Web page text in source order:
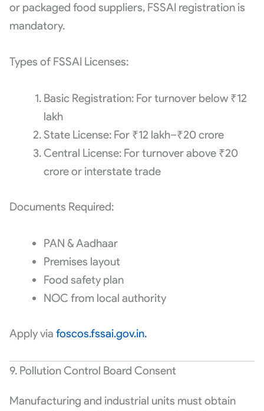
or packaged food suppliers, FSSAI registration is
mandatory.
Types of FSSAI Licenses:
Basic Registration: For turnover below ₹12
lakh
State License: For ₹12 lakh–₹20 crore
Central License: For turnover above ₹20
crore or interstate trade
Documents Required:
PAN & Aadhaar
Premises layout
Food safety plan
NOC from local authority
Apply via foscos.fssai.gov.in.
9. Pollution Control Board Consent
Manufacturing and industrial units must obtain